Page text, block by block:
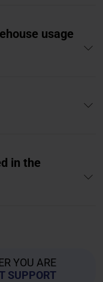
usage
in the
YOU ARE
SUPPORT